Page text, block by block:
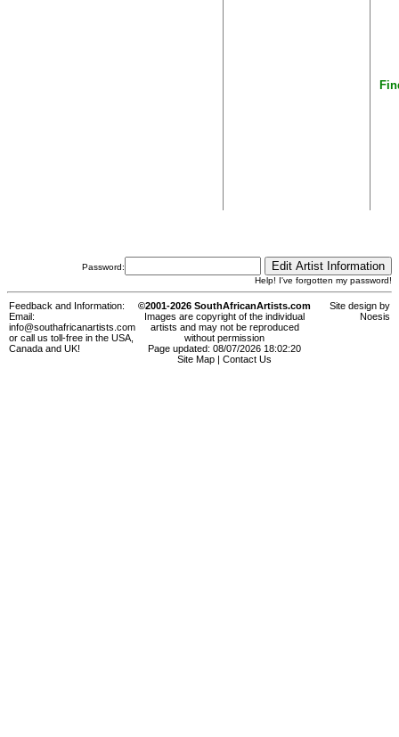
Password:
Help! I've forgotten my password!
Feedback and Information:
Email:
info@southafricanartists.com
or call us toll-free in the USA,
Canada and UK!
©2001-2026 SouthAfricanArtists.com
Images are copyright of the individual
artists and may not be reproduced
without permission
Page updated: 08/07/2026 18:02:20
Site Map
Contact Us
Site design by
Noesis